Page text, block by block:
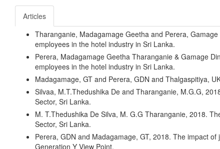
Articles
Tharanganie, Madagamage Geetha and Perera,
employees in the hotel industry in Sri Lanka.
Perera, Madagamage Geetha Tharanganie & Gamage
employees in the hotel industry in Sri Lanka.
Madagamage, GT and Perera, GDN and Thalgaspitiya,
Silvaa, M.T.Thedushika De and Tharanganie, M.G.G,
Sector, Sri Lanka.
M. T.Thedushika De Silva, M. G.G Tharanganie, 2018.
Sector, Sri Lanka.
Perera, GDN and Madagamage, GT, 2018. The impact
Generation Y View Point.